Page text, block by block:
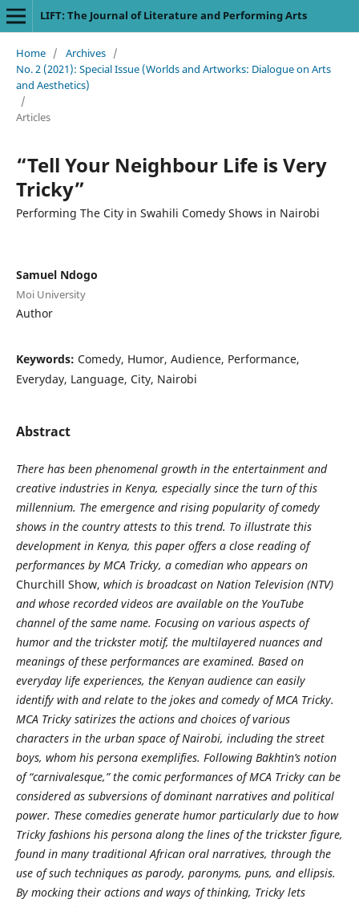
LIFT: The Journal of Literature and Performing Arts
Home / Archives /
No. 2 (2021): Special Issue (Worlds and Artworks: Dialogue on Arts
and Aesthetics)
/
Articles
“Tell Your Neighbour Life is Very
Tricky”
Performing The City in Swahili Comedy Shows in Nairobi
Samuel Ndogo
Moi University
Author
Keywords: Comedy, Humor, Audience, Performance,
Everyday, Language, City, Nairobi
Abstract
There has been phenomenal growth in the entertainment and
creative industries in Kenya, especially since the turn of this
millennium. The emergence and rising popularity of comedy
shows in the country attests to this trend. To illustrate this
development in Kenya, this paper offers a close reading of
performances by MCA Tricky, a comedian who appears on
Churchill Show, which is broadcast on Nation Television (NTV)
and whose recorded videos are available on the YouTube
channel of the same name. Focusing on various aspects of
humor and the trickster motif, the multilayered nuances and
meanings of these performances are examined. Based on
everyday life experiences, the Kenyan audience can easily
identify with and relate to the jokes and comedy of MCA Tricky.
MCA Tricky satirizes the actions and choices of various
characters in the urban space of Nairobi, including the street
boys, whom his persona exemplifies. Following Bakhtin’s notion
of “carnivalesque,” the comic performances of MCA Tricky can be
considered as subversions of dominant narratives and political
power. These comedies generate humor particularly due to how
Tricky fashions his persona along the lines of the trickster figure,
found in many traditional African oral narratives, through the
use of such techniques as parody, paronyms, puns, and ellipsis.
By mocking their actions and ways of thinking, Tricky lets